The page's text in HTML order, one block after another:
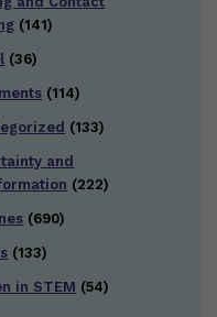
(141)
(36)
(114)
(133)
and
(222)
(690)
(133)
in STEM (54)